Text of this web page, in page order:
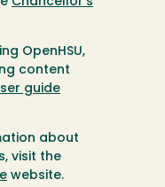
OpenHSU,
content
guide
about
visit the
website.